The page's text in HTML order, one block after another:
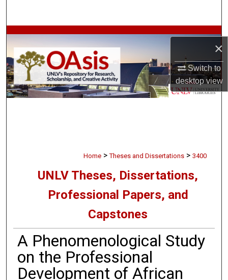
×
Switch to
desktopview
Browse Collections
My Account
About
Home > Theses and Dissertations > 3400
UNLV Theses, Dissertations,
Professional Papers, and
Capstones
A Phenomenological Study
on the Professional
Development of African